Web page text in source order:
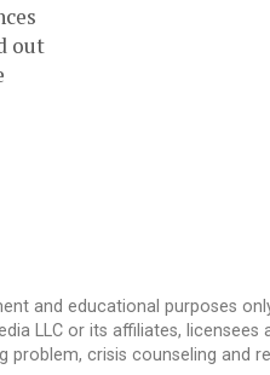
out
and educational purposes
LLC or its affiliates, licensees
crisis counseling and